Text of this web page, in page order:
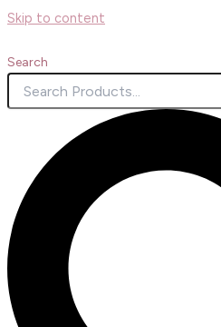
Skip to content
Search